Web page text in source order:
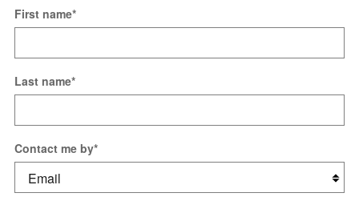
First name*
Last name*
Contact me by*